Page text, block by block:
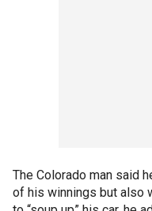
The Colorado man said
of his winnings but also